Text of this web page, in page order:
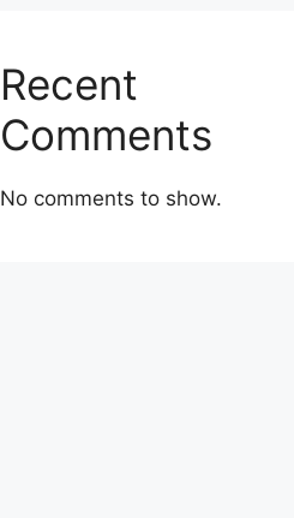
Recent
Comments
No comments to show.